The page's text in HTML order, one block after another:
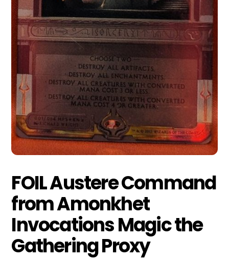
FOIL Austere Command
from Amonkhet
Invocations Magic the
Gathering Proxy